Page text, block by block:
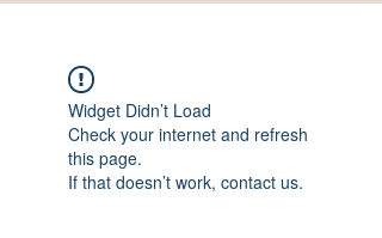
Widget Didn’t Load
Check your internet and refresh
this page.
If that doesn’t work, contact us.